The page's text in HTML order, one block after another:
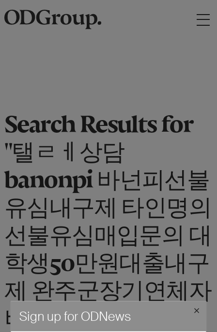
Search Results for
"탤ㄹㅔ상담
banonpi 바넌피선불
유심내구제 타인명의
선불유심매입문의 대
학생50만원대출내구
제 완주군장기연체자
비대면소액급전대출
Sign up for ODNews